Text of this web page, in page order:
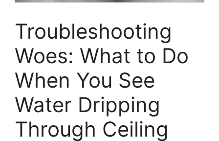
Troubleshooting
Woes: What to Do
When You See
Water Dripping
Through Ceiling